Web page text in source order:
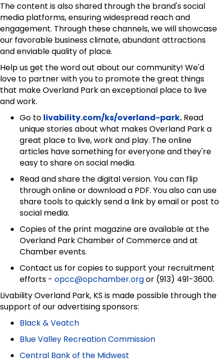
The content is also shared through the brand's social
media platforms, ensuring widespread reach and
engagement. Through these channels, we will showcase
our favorable business climate, abundant attractions
and enviable quality of place.
Help us get the word out about our community! We'd
love to partner with you to promote the great things
that make Overland Park an exceptional place to live
and work.
Go to livability.com/ks/overland-park. Read
unique stories about what makes Overland Park a
great place to live, work and play. The online
articles have something for everyone and they're
easy to share on social media.
Read and share the digital version. You can flip
through online or download a PDF. You also can use
share tools to quickly send a link by email or post to
social media.
Copies of the print magazine are available at the
Overland Park Chamber of Commerce and at
Chamber events.
Contact us for copies to support your recruitment
efforts - opcc@opchamber.orgor (913) 491-3600.
Livability Overland Park, KS is made possible through the
support of our advertising sponsors:
Black & Veatch
Blue Valley Recreation Commission
Central Bank of the Midwest